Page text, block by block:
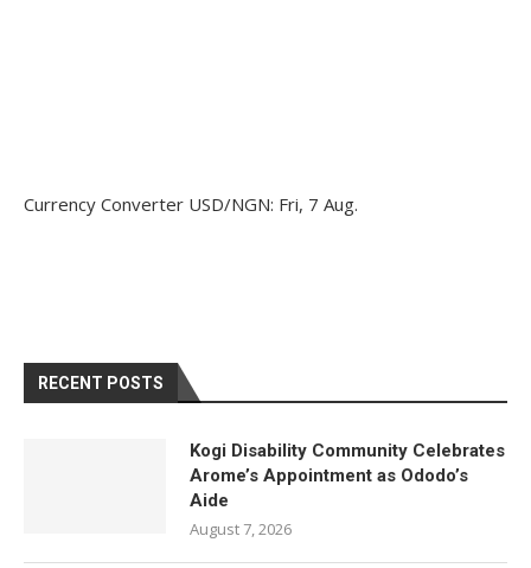
Currency Converter USD/NGN: Fri, 7 Aug.
RECENT POSTS
Kogi Disability Community Celebrates
Arome’s Appointment as Ododo’s
Aide
August 7, 2026